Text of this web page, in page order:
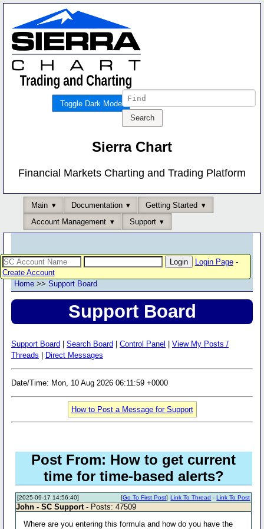
Toggle Dark Mode
Sierra Chart
Financial Markets Charting and Trading Platform
Main Documentation
Getting Started
Account Management
Support
Login Page-
Create Account
Home >> Support Board
Support Board
Support Board Search Board Control Panel
View My Posts /
Threads
Direct Messages
Date/Time: Mon, 10 Aug 2026 06:11:59 +0000
How to Post a Message for Support
Post From: How to get current
time for time-based alerts?
[2025-09-17 14:56:40] Link To Thread -Link To Post
[Go To First Post]
John - SC Support - Posts: 47509
Where are you entering this formula and how do you have the